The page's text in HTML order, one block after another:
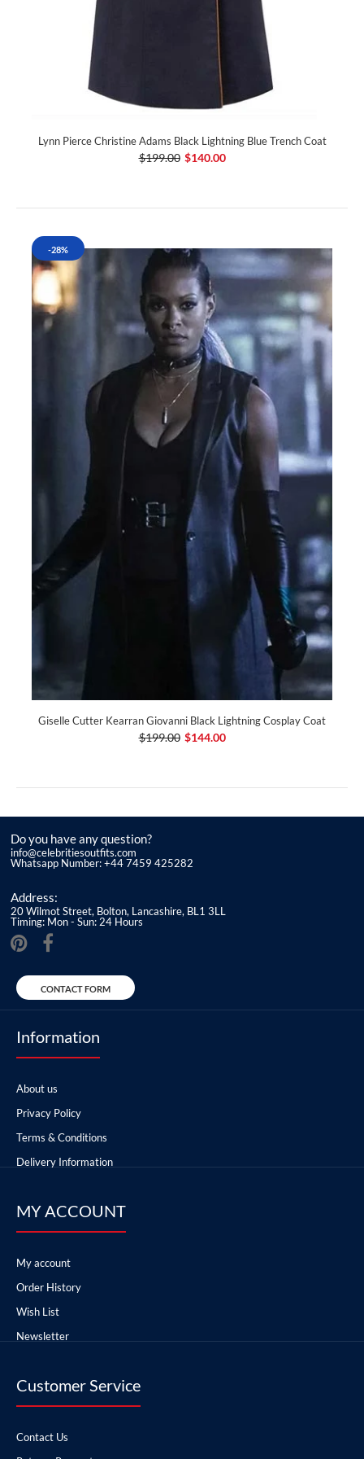
Lynn Pierce Christine Adams Black Lightning Blue Trench Coat
$199.00 $140.00
-28%
Giselle Cutter Kearran Giovanni Black Lightning Cosplay Coat
$199.00 $144.00
Do you have any question?
info@celebritiesoutfits.com
Whatsapp Number: +44 7459 425282
Address:
20 Wilmot Street, Bolton, Lancashire, BL1 3LL
Timing: Mon - Sun: 24 Hours
CONTACT FORM
Information
About us
Privacy Policy
Terms & Conditions
Delivery Information
MY ACCOUNT
My account
Order History
Wish List
Newsletter
Customer Service
Contact Us